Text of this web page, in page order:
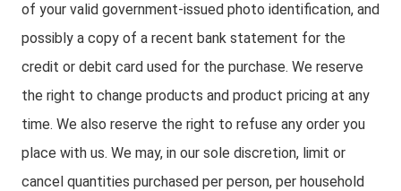
of your valid government-issued photo identification, and
possibly a copy of a recent bank statement for the
credit or debit card used for the purchase. We reserve
the right to change products and product pricing at any
time. We also reserve the right to refuse any order you
place with us. We may, in our sole discretion, limit or
cancel quantities purchased per person, per household